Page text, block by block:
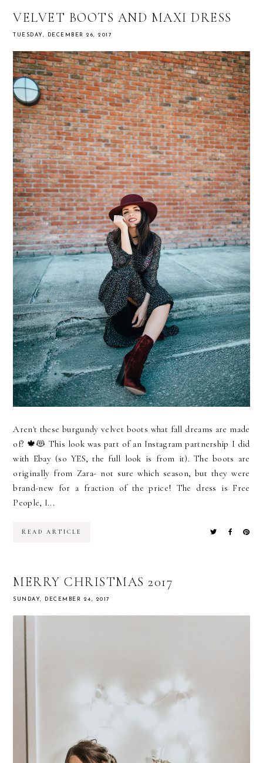
VELVET BOOTS AND MAXI DRESS
TUESDAY, DECEMBER 26, 2017
Aren't these burgundy velvet boots what fall dreams are made
of? 🍁😻 This look was part of an Instagram partnership I did
with Ebay (so YES, the full look is from it). The boots are
originally from Zara- not sure which season, but they were
brand-new for a fraction of the price! The dress is Free
People, I...
READ ARTICLE
MERRY CHRISTMAS 2017
SUNDAY, DECEMBER 24, 2017